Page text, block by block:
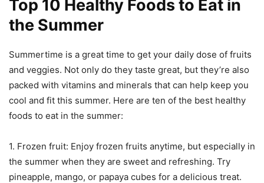
Top 10 Healthy Foods to Eat in
the Summer
Summertime is a great time to get your daily dose of fruits
and veggies. Not only do they taste great, but they’re also
packed with vitamins and minerals that can help keep you
cool and fit this summer. Here are ten of the best healthy
foods to eat in the summer:
1. Frozen fruit: Enjoy frozen fruits anytime, but especially in
the summer when they are sweet and refreshing. Try
pineapple, mango, or papaya cubes for a delicious treat.